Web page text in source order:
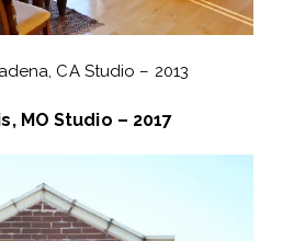
CA Studio – 2013
MO Studio – 2017